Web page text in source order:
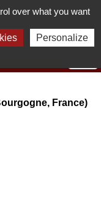
this website.
France)
over what you want
Personalize